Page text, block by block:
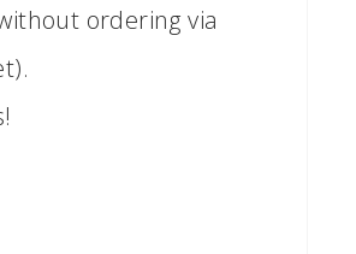
ordering via